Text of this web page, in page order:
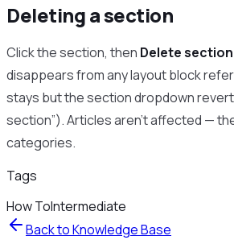
Deleting a section
Click the section, then Delete section
disappears from any layout block
stays but the section dropdown
section”). Articles aren’t affected —
categories.
Tags
How ToIntermediate
Back toKnowledge Base